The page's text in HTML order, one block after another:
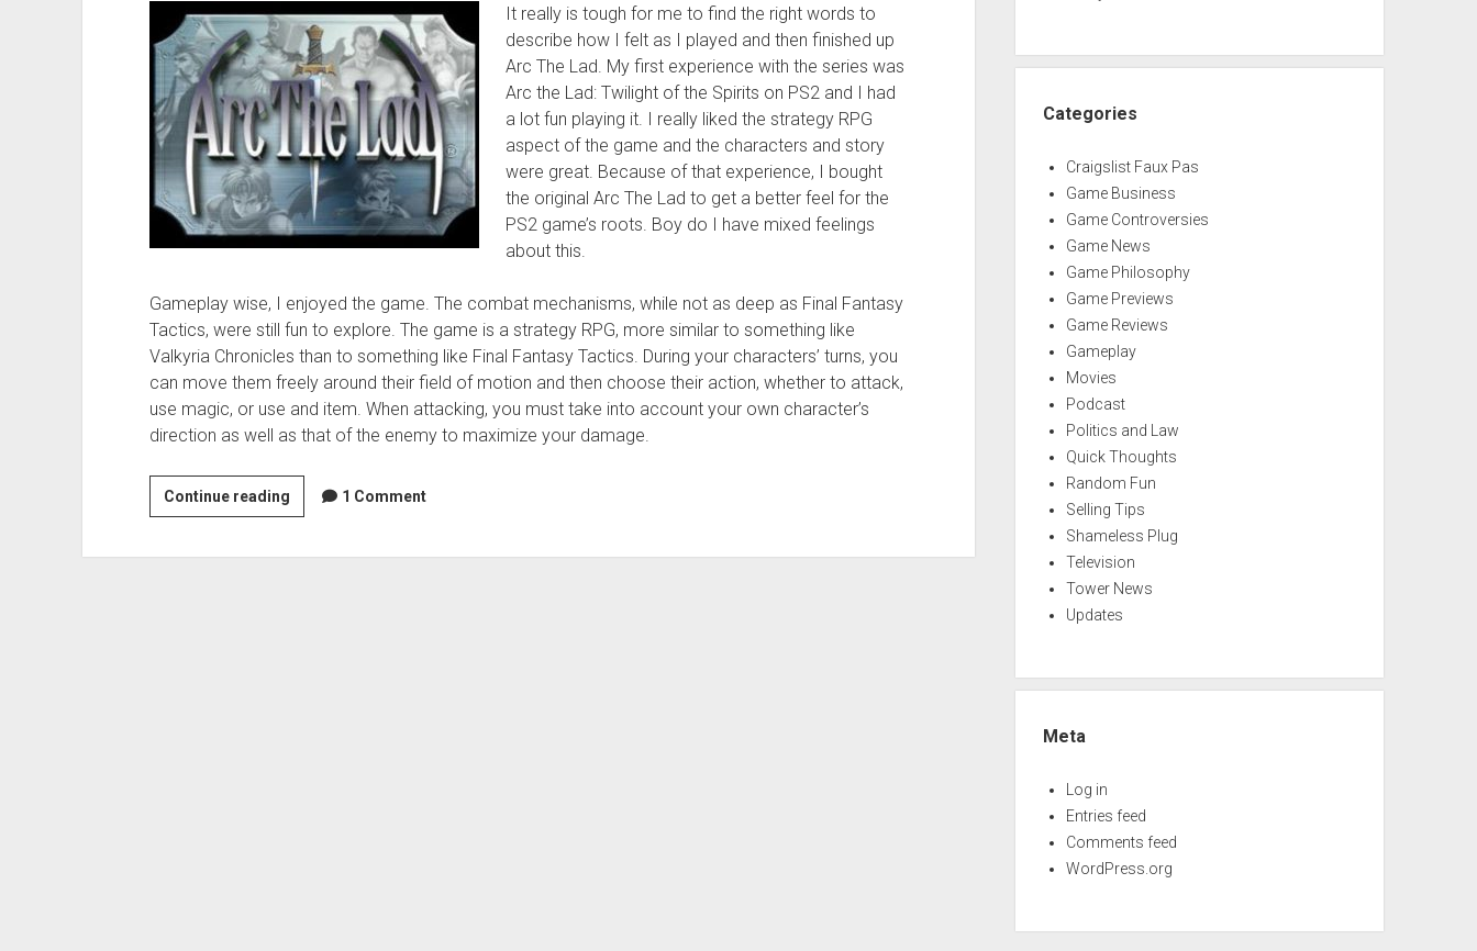
It really is tough for me to find the right words to
describe how I felt as I played and then finished up
Arc The Lad. My first experience with the series was
Arc the Lad: Twilight of the Spirits on PS2 and I had
a lot fun playing it. I really liked the strategy RPG
aspect of the game and the characters and story
were great. Because of that experience, I bought
the original Arc The Lad to get a better feel for the
PS2 game’s roots. Boy do I have mixed feelings
about this.
Gameplay wise, I enjoyed the game. The combat mechanisms, while not as deep as Final Fantasy
Tactics, were still fun to explore. The game is a strategy RPG, more similar to something like
Valkyria Chronicles than to something like Final Fantasy Tactics. During your characters’ turns, you
can move them freely around their field of motion and then choose their action, whether to attack,
use magic, or use and item. When attacking, you must take into account your own character’s
direction as well as that of the enemy to maximize your damage.
Continue readingArc
The
1 Comment
Categories
Craigslist Faux Pas
Game Business
Game Controversies
Game News
Game Philosophy
Game Previews
Game Reviews
Gameplay
Movies
Podcast
Politics and Law
Quick Thoughts
Random Fun
Selling Tips
Shameless Plug
Television
Tower News
Updates
Meta
Log in
Entries feed
Comments feed
WordPress.org